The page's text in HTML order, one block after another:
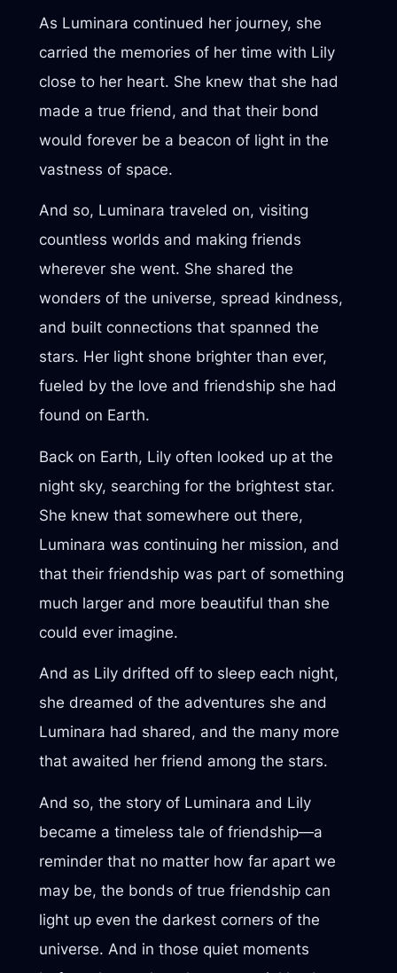
As Luminara continued her journey, she
carried the memories of her time with Lily
close to her heart. She knew that she had
made a true friend, and that their bond
would forever be a beacon of light in the
vastness of space.
And so, Luminara traveled on, visiting
countless worlds and making friends
wherever she went. She shared the
wonders of the universe, spread kindness,
and built connections that spanned the
stars. Her light shone brighter than ever,
fueled by the love and friendship she had
found on Earth.
Back on Earth, Lily often looked up at the
night sky, searching for the brightest star.
She knew that somewhere out there,
Luminara was continuing her mission, and
that their friendship was part of something
much larger and more beautiful than she
could ever imagine.
And as Lily drifted off to sleep each night,
she dreamed of the adventures she and
Luminara had shared, and the many more
that awaited her friend among the stars.
And so, the story of Luminara and Lily
became a timeless tale of friendship—a
reminder that no matter how far apart we
may be, the bonds of true friendship can
light up even the darkest corners of the
universe. And in those quiet moments